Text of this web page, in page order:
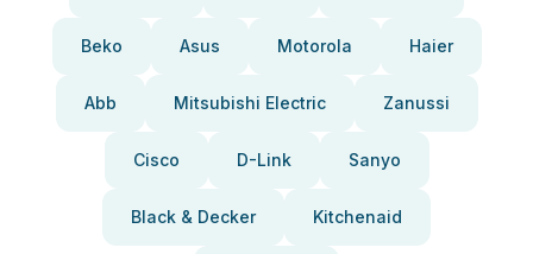
Beko Asus Motorola Haier
Abb Mitsubishi Electric Zanussi
Cisco D-Link Sanyo
Black & Decker Kitchenaid